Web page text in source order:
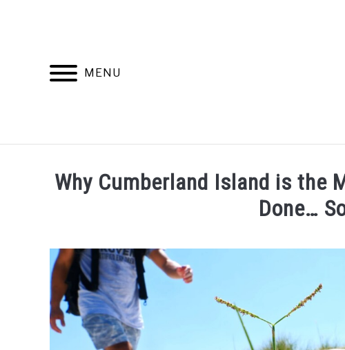
MENU
Why Cumberland Island is the
Done…
by
wpx_carnelia618
in
Uncategorized